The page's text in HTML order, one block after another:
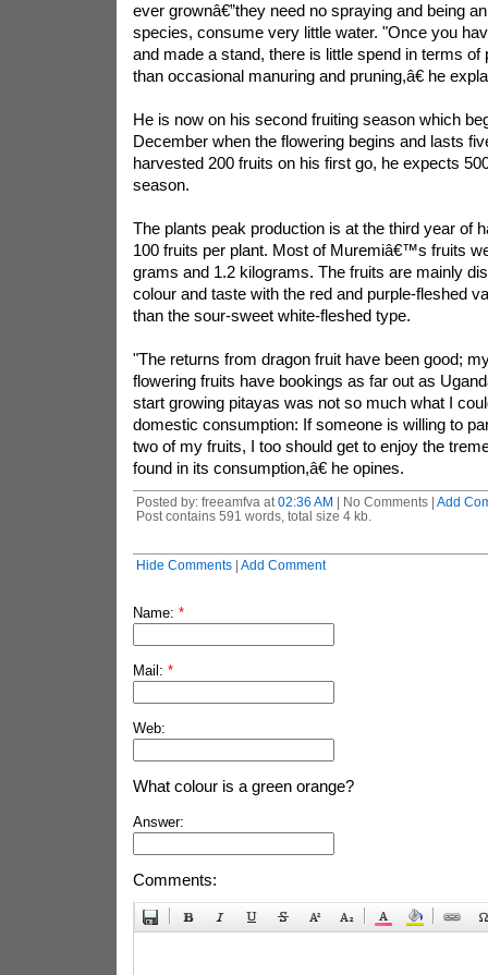
ever grownâ€”they need no spraying and being
species, consume very little water. "Once you
and made a stand, there is little spend in terms of
than occasional manuring and pruning,â€ he
He is now on his second fruiting season which
December when the flowering begins and lasts
harvested 200 fruits on his first go, he expects
season.
The plants peak production is at the third year of
100 fruits per plant. Most of Muremiâ€™s fruits
grams and 1.2 kilograms. The fruits are mainly
colour and taste with the red and purple-fleshed
than the sour-sweet white-fleshed type.
"The returns from dragon fruit have been good;
flowering fruits have bookings as far out as
start growing pitayas was not so much what I
domestic consumption: If someone is willing to
two of my fruits, I too should get to enjoy the
found in its consumption,â€ he opines.
Posted by: freeamfva at 02:36 AM | No Comments | Add
Post contains 591 words, total size 4 kb.
Hide Comments| Add Comment
Name: *
Mail: *
Web:
What colour is a green orange?
Answer:
Comments: